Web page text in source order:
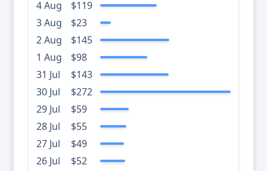
4 Aug
$119
3 Aug
$23
2 Aug
$145
1 Aug
$98
31 Jul
$143
30 Jul
$272
29 Jul
$59
28 Jul
$55
27 Jul
$49
26 Jul
$52